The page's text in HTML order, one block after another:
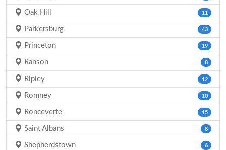
Oak Hill 11
Parkersburg 43
Princeton 19
Ranson 8
Ripley 12
Romney 10
Ronceverte 15
Saint Albans 8
Shepherdstown 6